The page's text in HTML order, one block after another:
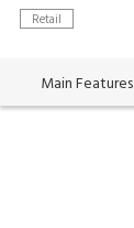
Retail
Main Features